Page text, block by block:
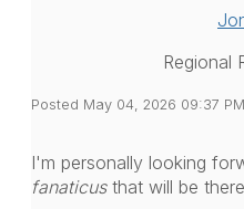
Regional
Posted May 04, 2026 09:37 PM
I'm personally looking
fanaticusthat will be